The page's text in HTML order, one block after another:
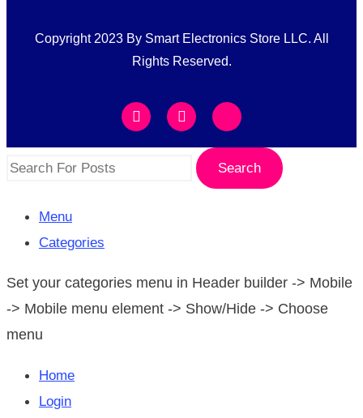
Copyright 2023 By Smart Electronics Store LLC. All
Rights Reserved.
Search
Menu
Categories
Set your categories menu in Header builder -> Mobile
-> Mobile menu element -> Show/Hide -> Choose
menu
Home
Login